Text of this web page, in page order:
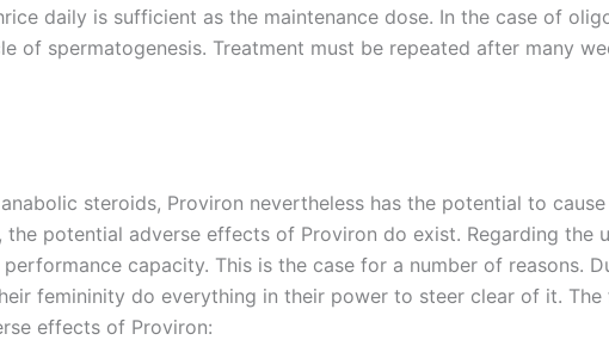
daily is sufficient as the maintenance dose. In the case of
spermatogenesis. Treatment must be repeated after many
steroids, Proviron nevertheless has the potential to
potential adverse effects of Proviron do exist. Regarding the
capacity. This is the case for a number of reasons.
femininity do everything in their power to steer clear of it.
effects of Proviron: